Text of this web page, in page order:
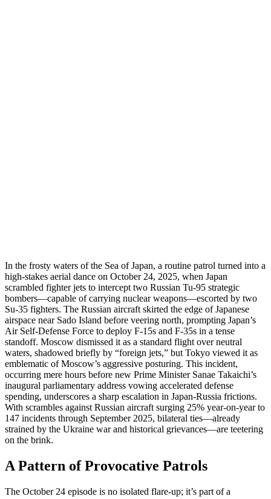
In the frosty waters of the Sea of Japan, a routine patrol turned into a
high-stakes aerial dance on October 24, 2025, when Japan
scrambled fighter jets to intercept two Russian Tu-95 strategic
bombers—capable of carrying nuclear weapons—escorted by two
Su-35 fighters. The Russian aircraft skirted the edge of Japanese
airspace near Sado Island before veering north, prompting Japan’s
Air Self-Defense Force to deploy F-15s and F-35s in a tense
standoff. Moscow dismissed it as a standard flight over neutral
waters, shadowed briefly by “foreign jets,” but Tokyo viewed it as
emblematic of Moscow’s aggressive posturing. This incident,
occurring mere hours before new Prime Minister Sanae Takaichi’s
inaugural parliamentary address vowing accelerated defense
spending, underscores a sharp escalation in Japan-Russia frictions.
With scrambles against Russian aircraft surging 25% year-on-year to
147 incidents through September 2025, bilateral ties—already
strained by the Ukraine war and historical grievances—are teetering
on the brink.
A Pattern of Provocative Patrols
The October 24 episode is no isolated flare-up; it’s part of a